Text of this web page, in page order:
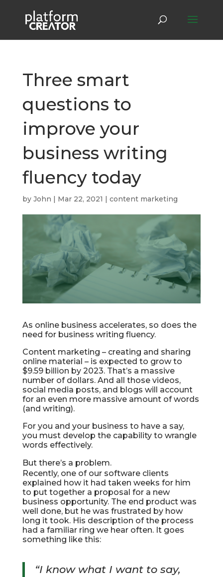
Three smart
questions to
improve your
business writing
fluency today
by John | Mar 22, 2021 | content marketing
As online business accelerates, so does the
need for business writing fluency.
Content marketing – creating and sharing
online material – is expected to grow to
$9.59 billion by 2023. That’s a massive
number of dollars. And all those videos,
social media posts, and blogs will account
for an even more massive amount of words
(and writing).
For you and your business to have a say,
you must develop the capability to wrangle
words effectively.
But there’s a problem.
Recently, one of our software clients
explained how it had taken weeks for him
to put together a proposal for a new
business opportunity. The end product was
well done, but he was frustrated by how
long it took. His description of the process
had a familiar ring we hear often. It goes
something like this:
“I know what I want to say,